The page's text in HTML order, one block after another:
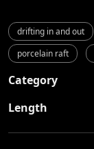
drifting in and out
porcelain raft
Category
Length